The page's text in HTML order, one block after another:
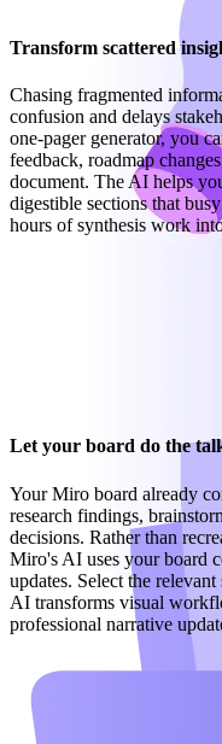
Transform scattered
Chasing fragmented
confusion and delays
one-pager generator, you
feedback, roadmap
document. The AI helps
digestible sections that
hours of synthesis work
Let your board do the
Your Miro board already
research findings,
decisions. Rather than
Miro's AI uses your board
updates. Select the
AI transforms visual
professional narrative